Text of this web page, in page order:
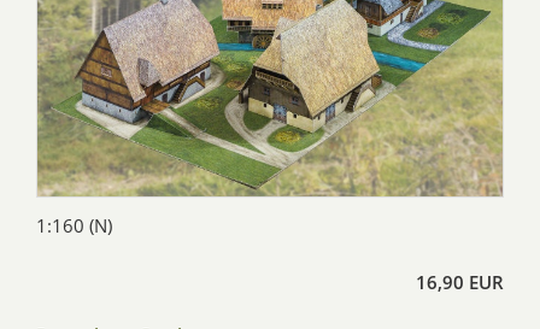
1:160 (N)
16,90 EUR